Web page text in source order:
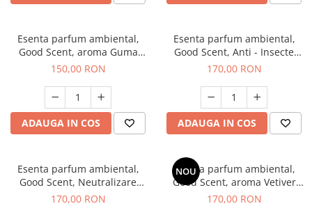
Esenta parfum ambiental,
Good Scent, aroma Guma
Turbo, 200 g
150,00 RON
ADAUGA IN COS
Esenta parfum ambiental,
Good Scent, Anti - Insecte
Sparkling Repel, 200 g
170,00 RON
ADAUGA IN COS
Esenta parfum ambiental,
Good Scent, Neutralizare
Mirosuri Clear Fresh, 200 g
170,00 RON
NOU
Esenta parfum ambiental,
Good Scent, aroma Vetiver
D'Issey, 200 g
170,00 RON